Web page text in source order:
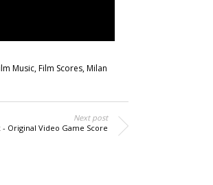
Music,Film Scores,Milan
Next post
- Original Video Game Score